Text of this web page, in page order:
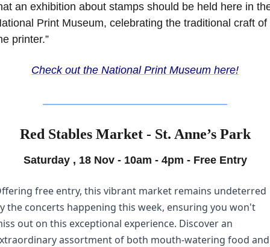
an exhibition about stamps should be held here in
Print Museum, celebrating the traditional craft of
printer.”
Check out the National Print Museum here!
Red Stables Market - St. Anne’s Park
Saturday , 18 Nov - 10am - 4pm - Free Entry
free entry, this vibrant market remains undeterred
the concerts happening this week, ensuring you won't
out on this exceptional experience. Discover an
assortment of both mouth-watering food and